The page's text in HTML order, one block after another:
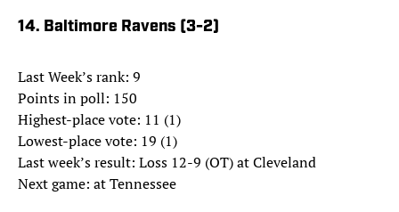
14. Baltimore Ravens (3-2)
Last Week’s rank: 9
Points in poll: 150
Highest-place vote: 11 (1)
Lowest-place vote: 19 (1)
Last week’s result: Loss 12-9 (OT) at Cleveland
Next game: at Tennessee